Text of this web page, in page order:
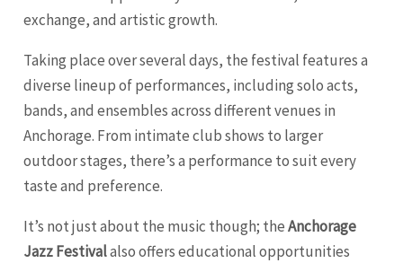
exchange, and artistic growth.
Taking place over several days, the festival features a
diverse lineup of performances, including solo acts,
bands, and ensembles across different venues in
Anchorage. From intimate club shows to larger
outdoor stages, there’s a performance to suit every
taste and preference.
It’s not just about the music though; theAnchorage
Jazz Festivalalso offers educational opportunities